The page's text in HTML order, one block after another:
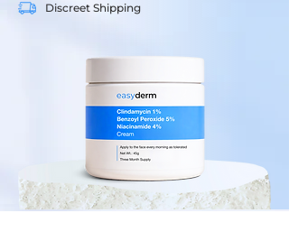
Discreet Shipping